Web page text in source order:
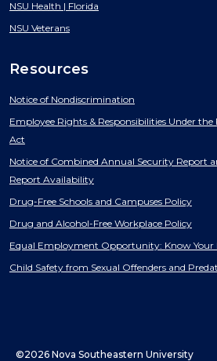
NSU Health | Florida
NSU Veterans
Resources
Notice of Nondiscrimination
Employee Rights & Responsibilities Under
Act
Notice of Combined Annual Security Report
Report Availability
Drug-Free Schools and Campuses Policy
Drug and Alcohol-Free Workplace Policy
Equal Employment Opportunity: Know Your
Child Safety from Sexual Offenders and
©2026 Nova Southeastern University